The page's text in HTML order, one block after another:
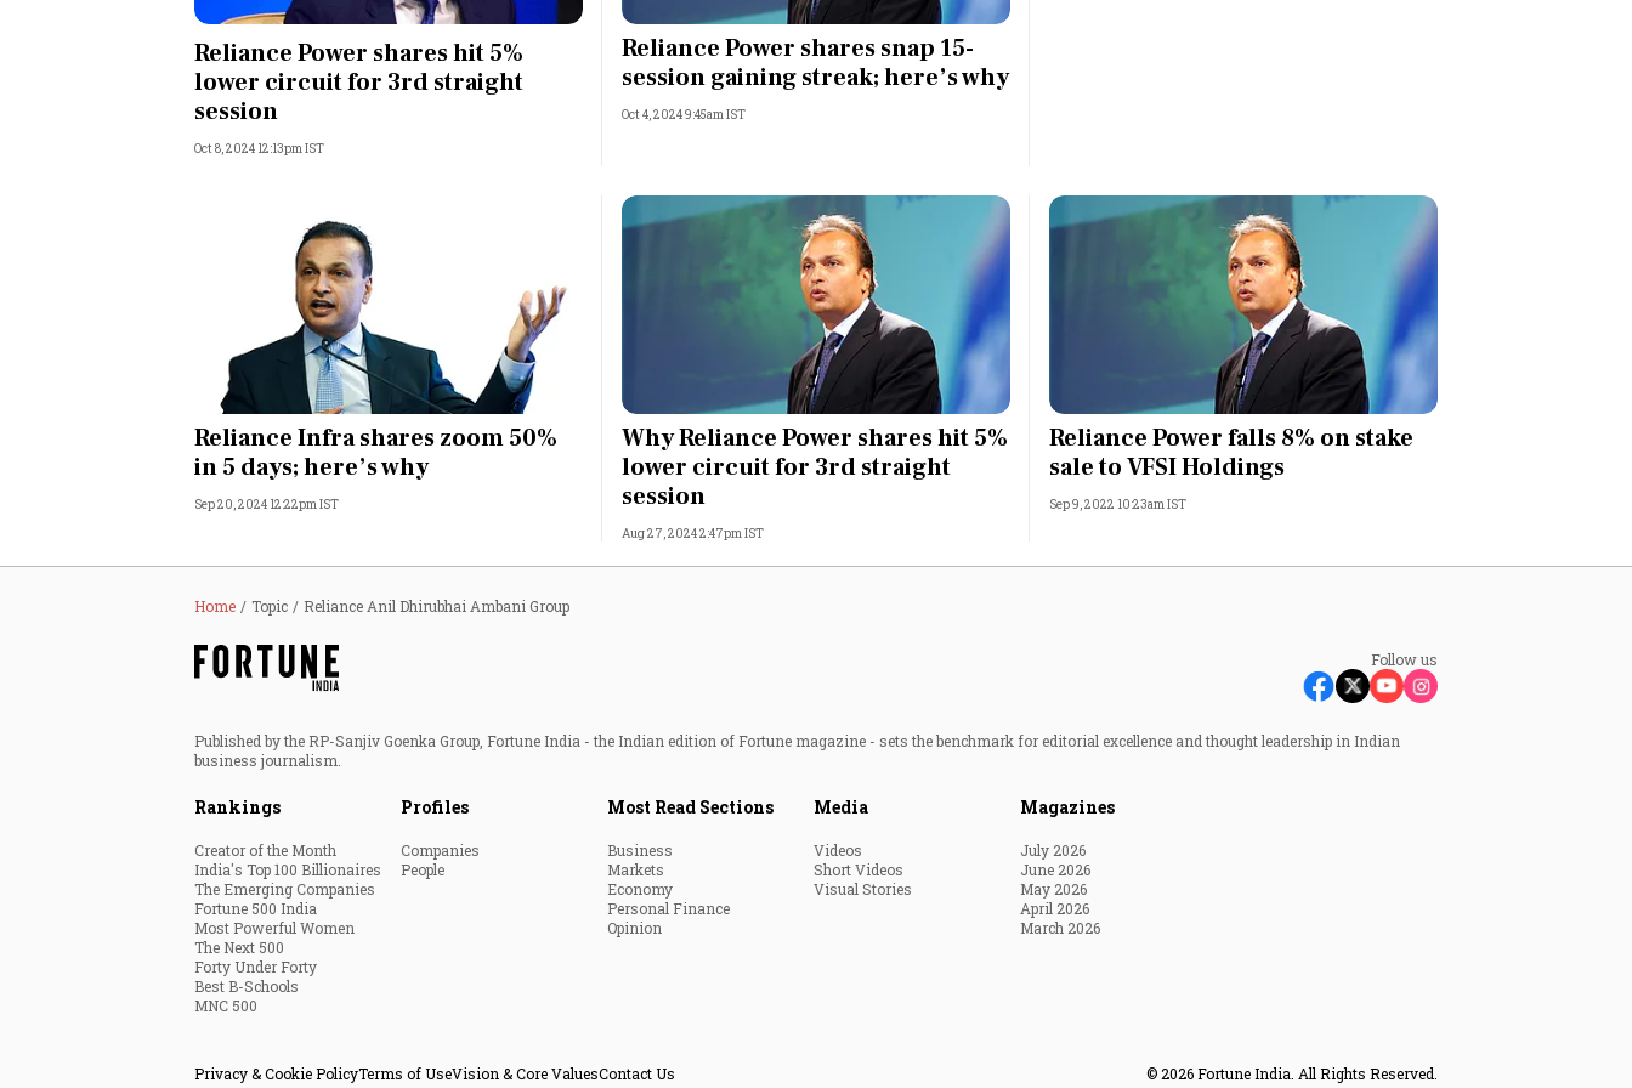
India
World
Technology
Auto
Lifestyle
Most Powerful Women
Best B-Schools
India's Most Valuable
Reliance Power shares hit 5%
lower circuit for 3rd straight
session
Oct 8, 2024 12:13pm IST
Reliance Power shares snap 15-
session gaining streak; here’s why
Oct 4, 2024 9:45am IST
Reliance Infra shares zoom 50%
in 5 days; here’s why
Sep 20, 2024 12:22pm IST
Why Reliance Power shares hit 5%
lower circuit for 3rd straight
session
Aug 27, 2024 2:47pm IST
Reliance Power falls 8% on stake
sale to VFSI Holdings
Sep 9, 2022 10:23am IST
Home Topic Reliance Anil Dhirubhai Ambani Group
Follow us
Published by the RP-Sanjiv Goenka Group, Fortune India - the Indian edition of Fortune magazine - sets the benchmark for editorial excellence and thought leadership in Indian
business journalism.
Rankings
Creator of the Month
India's Top 100 Billionaires
The Emerging Companies
Fortune 500 India
Most Powerful Women
The Next 500
Forty Under Forty
Best B-Schools
MNC 500
Profiles
Companies
People
Most Read Sections
Business
Markets
Economy
Personal Finance
Opinion
Media
Videos
Short Videos
Visual Stories
Magazines
July 2026
June 2026
May 2026
April 2026
March 2026
Privacy & Cookie PolicyTerms of UseVision & Core ValuesContact Us © 2026 Fortune India. All Rights Reserved.